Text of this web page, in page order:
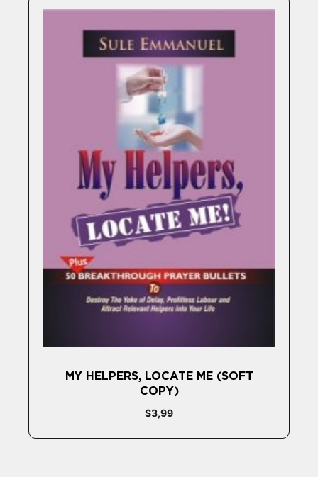
MY HELPERS, LOCATE ME (SOFT
COPY)
$3,99